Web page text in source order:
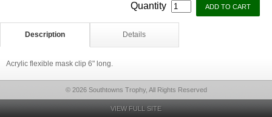
Quantity
Description Details
Acrylic flexible mask clip 6" long.
© 2026 Southtowns Trophy, All Rights Reserved
VIEW FULL SITE